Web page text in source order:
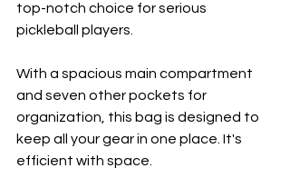
top-notch choice for serious
pickleball players.
With a spacious main compartment
and seven other pockets for
organization, this bag is designed to
keep all your gear in one place. It's
efficient with space.